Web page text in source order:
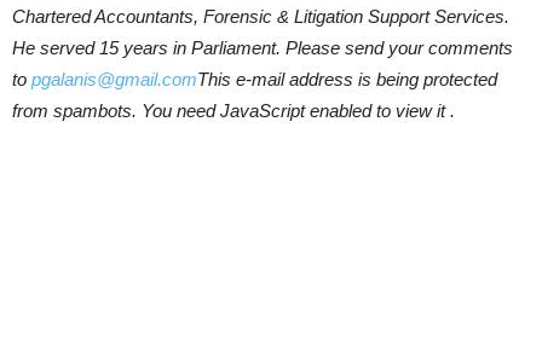
Chartered Accountants, Forensic & Litigation Support Services.
He served 15 years in Parliament. Please send your comments
to pgalanis@gmail.comThis e-mail address is being protected
from spambots. You need JavaScript enabled to view it .